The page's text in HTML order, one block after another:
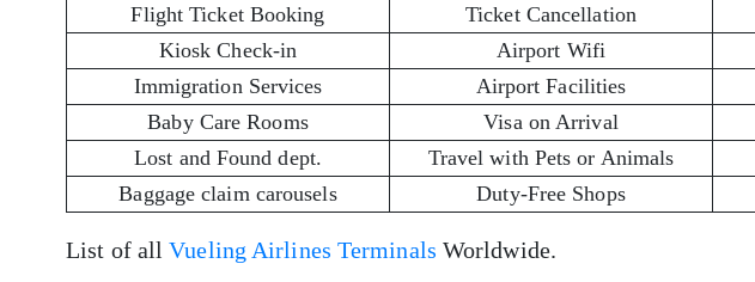
Flight Ticket Booking Ticket Cancellation
Kiosk Check-in
Airport Wifi
Immigration Services
Airport Facilities
Baby Care Rooms
Visa on Arrival
Lost and Found dept.
Travel with Pets or Animals
Baggage claim carousels
Duty-Free Shops
List of allVueling Airlines Terminals Worldwide.